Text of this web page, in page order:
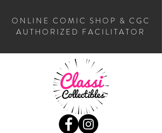
ONLINE COMIC SHOP & CGC
AUTHORIZED FACILITATOR